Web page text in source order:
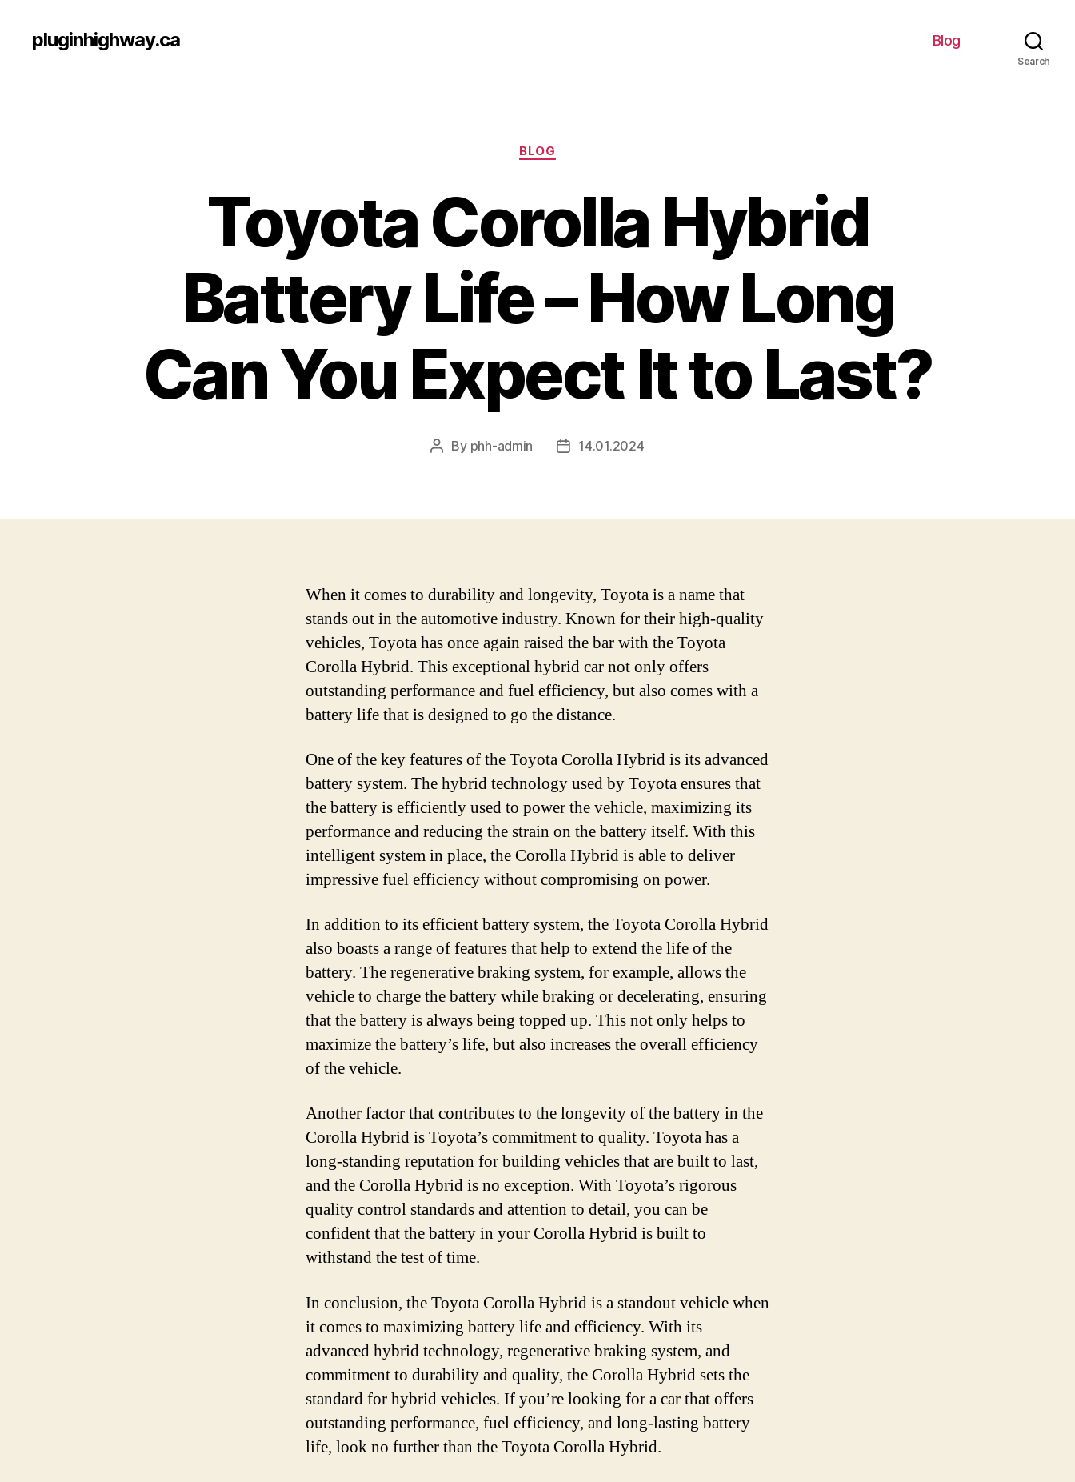
pluginhighway.ca Blog
Search
Categories
BLOG
Toyota Corolla Hybrid
Battery Life – How Long
Can You Expect It to Last?
Post
By phh-admin
Post14.01.2024
When it comes to durability and longevity, Toyota is a name that
stands out in the automotive industry. Known for their high-quality
vehicles, Toyota has once again raised the bar with the Toyota
Corolla Hybrid. This exceptional hybrid car not only offers
outstanding performance and fuel efficiency, but also comes with a
battery life that is designed to go the distance.
One of the key features of the Toyota Corolla Hybrid is its advanced
battery system. The hybrid technology used by Toyota ensures that
the battery is efficiently used to power the vehicle, maximizing its
performance and reducing the strain on the battery itself. With this
intelligent system in place, the Corolla Hybrid is able to deliver
impressive fuel efficiency without compromising on power.
In addition to its efficient battery system, the Toyota Corolla Hybrid
also boasts a range of features that help to extend the life of the
battery. The regenerative braking system, for example, allows the
vehicle to charge the battery while braking or decelerating, ensuring
that the battery is always being topped up. This not only helps to
maximize the battery’s life, but also increases the overall efficiency
of the vehicle.
Another factor that contributes to the longevity of the battery in the
Corolla Hybrid is Toyota’s commitment to quality. Toyota has a
long-standing reputation for building vehicles that are built to last,
and the Corolla Hybrid is no exception. With Toyota’s rigorous
quality control standards and attention to detail, you can be
confident that the battery in your Corolla Hybrid is built to
withstand the test of time.
In conclusion, the Toyota Corolla Hybrid is a standout vehicle when
it comes to maximizing battery life and efficiency. With its
advanced hybrid technology, regenerative braking system, and
commitment to durability and quality, the Corolla Hybrid sets the
standard for hybrid vehicles. If you’re looking for a car that offers
outstanding performance, fuel efficiency, and long-lasting battery
life, look no further than the Toyota Corolla Hybrid.